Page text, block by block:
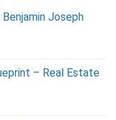
Joseph
– Real Estate